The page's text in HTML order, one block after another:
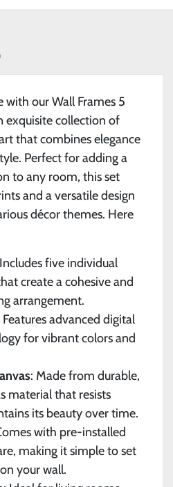
with our Wall Frames 5
exquisite collection of
that combines elegance
Perfect for adding a
to any room, this set
and a versatile design
décor themes. Here
five individual
create a cohesive and
arrangement.
Features advanced digital
for vibrant colors and
: Made from durable,
material that resists
its beauty over time.
with pre-installed
making it simple to set
your wall.